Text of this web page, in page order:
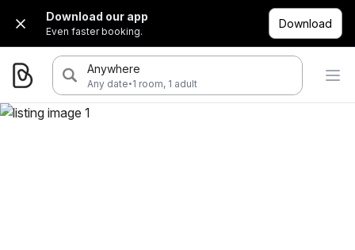
Download our app
Even faster booking.
Download
Anywhere
Any date·1 room, 1 adult